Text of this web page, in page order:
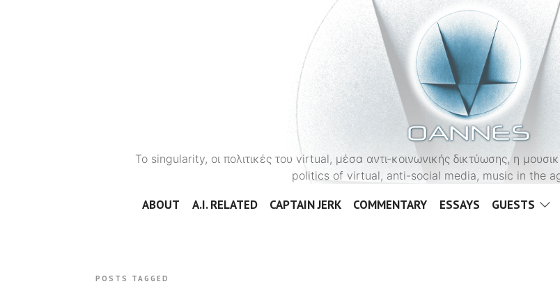
To singularity, οι πολιτικές του virtual, μέσα αντι-κοινωνικής δικτύωσης, η
politics of virtual, anti-social media, music in the
ABOUT A.I. RELATED CAPTAIN JERK COMMENTARY ESSAYS GUESTS
POSTS TAGGED